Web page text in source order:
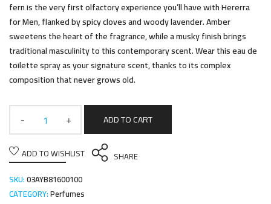
fern is the very first olfactory experience you’ll have with Hererra
for Men, flanked by spicy cloves and woody lavender. Amber
sweetens the heart of the fragrance, while a musky finish brings
traditional masculinity to this contemporary scent. Wear this eau de
toilette spray as your signature scent, thanks to its complex
composition that never grows old.
ADD TO CART
ADD TO WISHLIST
SHARE
SKU:03AYB81600100
CATEGORY:Perfumes